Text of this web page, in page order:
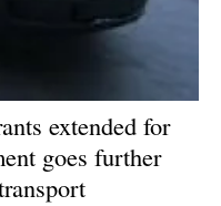
extended for
goes further